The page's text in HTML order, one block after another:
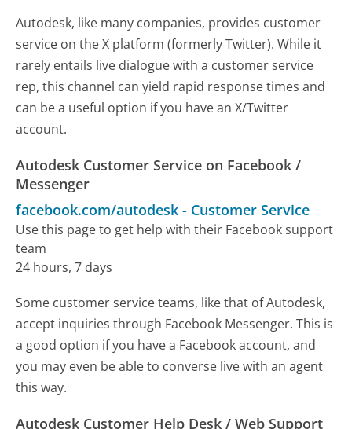
Autodesk, like many companies, provides customer
service on the X platform (formerly Twitter). While it
rarely entails live dialogue with a customer service
rep, this channel can yield rapid response times and
can be a useful option if you have an X/Twitter
account.
Autodesk Customer Service on Facebook /
Messenger
facebook.com/autodesk - Customer Service
Use this page to get help with their Facebook support
team
24 hours, 7 days
Some customer service teams, like that of Autodesk,
accept inquiries through Facebook Messenger. This is
a good option if you have a Facebook account, and
you may even be able to converse live with an agent
this way.
Autodesk Customer Help Desk / Web Support